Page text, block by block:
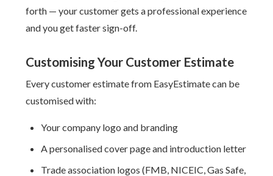
forth — your customer gets a professional experience
and you get faster sign-off.
Customising Your Customer Estimate
Every customer estimate from EasyEstimate can be
customised with:
Your company logo and branding
A personalised cover page and introduction letter
Trade association logos (FMB, NICEIC, Gas Safe,